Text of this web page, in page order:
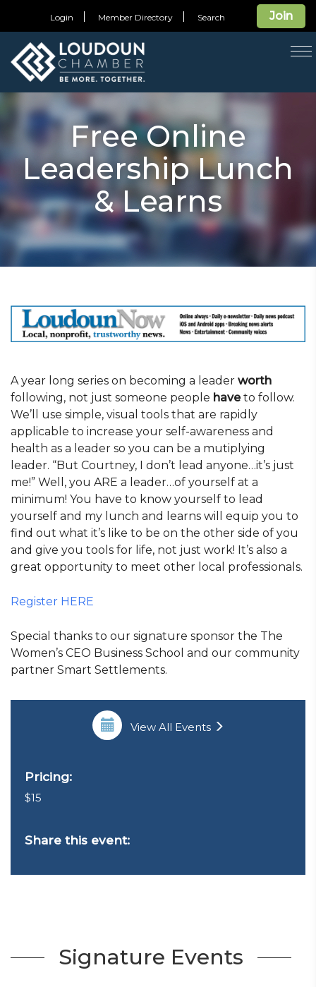
Join
Login Member Directory Search
Free Online
Leadership Lunch
& Learns
A year long series on becoming a leader worth
following, not just someone people haveto follow.
We’ll use simple, visual tools that are rapidly
applicable to increase your self-awareness and
health as a leader so you can be a mutiplying
leader. “But Courtney, I don’t lead anyone…it’s just
me!” Well, you ARE a leader…of yourself at a
minimum! You have to know yourself to lead
yourself and my lunch and learns will equip you to
find out what it’s like to be on the other side of you
and give you tools for life, not just work! It’s also a
great opportunity to meet other local professionals.
Register HERE
Special thanks to our signature sponsor the The
Women’s CEO Business School and our community
partner Smart Settlements.
View All Events
Pricing:
$15
Share this event:
Signature Events